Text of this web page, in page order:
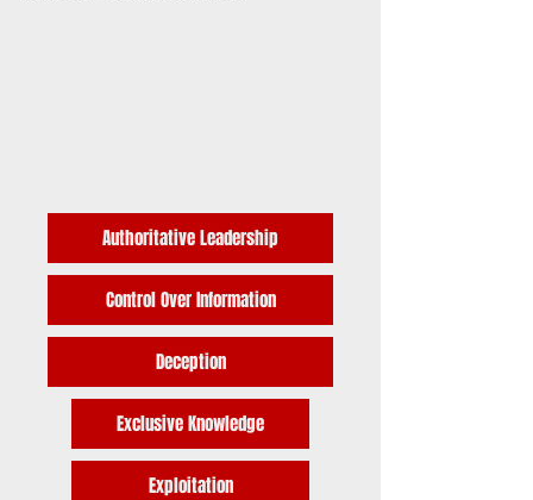
Authoritative Leadership
Control Over Information
Deception
Exclusive Knowledge
Exploitation